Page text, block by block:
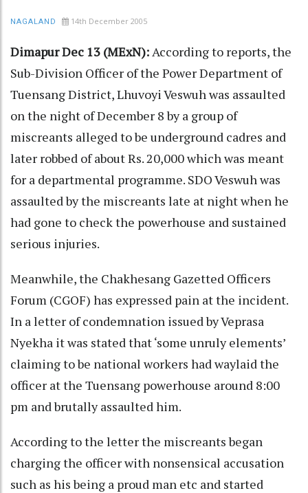
NAGALAND 14th December 2005
Dimapur Dec 13 (MExN): According to reports, the
Sub-Division Officer of the Power Department of
Tuensang District, Lhuvoyi Veswuh was assaulted
on the night of December 8 by a group of
miscreants alleged to be underground cadres and
later robbed of about Rs. 20,000 which was meant
for a departmental programme. SDO Veswuh was
assaulted by the miscreants late at night when he
had gone to check the powerhouse and sustained
serious injuries.
Meanwhile, the Chakhesang Gazetted Officers
Forum (CGOF) has expressed pain at the incident.
In a letter of condemnation issued by Veprasa
Nyekha it was stated that ‘some unruly elements’
claiming to be national workers had waylaid the
officer at the Tuensang powerhouse around 8:00
pm and brutally assaulted him.
According to the letter the miscreants began
charging the officer with nonsensical accusation
such as his being a proud man etc and started